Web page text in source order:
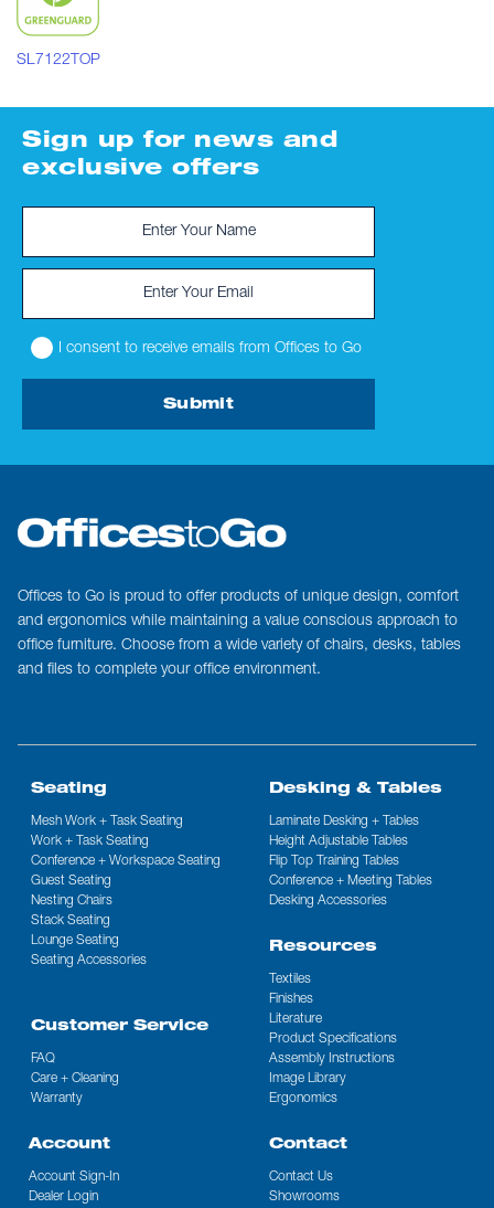
SL7122TOP
Seating
Mesh Work + Task Seating
Work + Task Seating
Conference + Workspace Seating
Guest Seating
Nesting Chairs
Stack Seating
Lounge Seating
Seating Accessories
Desking & Tables
Laminate Desking + Tables
Height Adjustable Tables
Flip Top Training Tables
Conference + Meeting Tables
Desking Accessories
Resources
Textiles
Finishes
Literature
Product Specifications
Assembly Instructions
Image Library
Ergonomics
Customer Service
FAQ
Care + Cleaning
Warranty
Account
Account Sign-In
Dealer Login
Contact
Contact Us
Showrooms
Offices to Go is proud to offer products of unique design, comfort
and ergonomics while maintaining a value conscious approach to
office furniture. Choose from a wide variety of chairs, desks, tables
and files to complete your office environment.
Sign up for news and
exclusive offers
I consent to receive emails from Offices to Go
Submit